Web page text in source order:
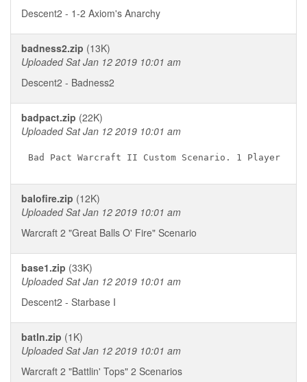
Descent2 - 1-2 Axiom's Anarchy
badness2.zip (13K)
Uploaded Sat Jan 12 2019 10:01 am
Descent2 - Badness2
badpact.zip (22K)
Uploaded Sat Jan 12 2019 10:01 am
balofire.zip (12K)
Uploaded Sat Jan 12 2019 10:01 am
Warcraft 2 "Great Balls O' Fire" Scenario
base1.zip (33K)
Uploaded Sat Jan 12 2019 10:01 am
Descent2 - Starbase I
batln.zip (1K)
Uploaded Sat Jan 12 2019 10:01 am
Warcraft 2 "Battlin' Tops" 2 Scenarios